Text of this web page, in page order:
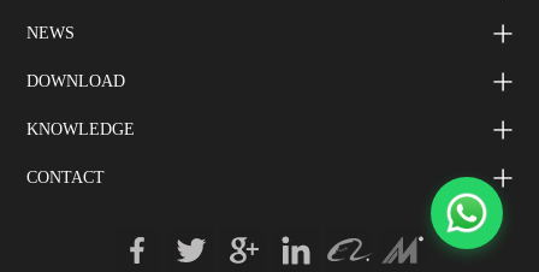
NEWS
DOWNLOAD
KNOWLEDGE
CONTACT